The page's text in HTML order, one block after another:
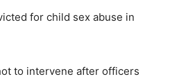
for child sex abuse in
to intervene after officers